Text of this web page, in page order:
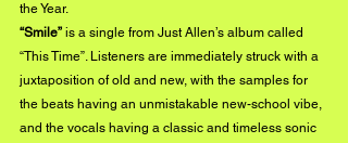
the Year.
“Smile” is a single from Just Allen’s album called
“This Time”. Listeners are immediately struck with a
juxtaposition of old and new, with the samples for
the beats having an unmistakable new-school vibe,
and the vocals having a classic and timeless sonic